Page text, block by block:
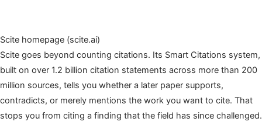
Scite homepage (scite.ai)
Scite goes beyond counting citations. Its Smart Citations system,
built on over 1.2 billion citation statements across more than 200
million sources, tells you whether a later paper supports,
contradicts, or merely mentions the work you want to cite. That
stops you from citing a finding that the field has since challenged.